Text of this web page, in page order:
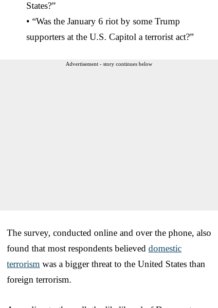
States?”
• “Was the January 6 riot by some Trump
supporters at the U.S. Capitol a terrorist act?”
Advertisement - story continues below
The survey, conducted online and over the phone, also
found that most respondents believed domestic
terrorism was a bigger threat to the United States than
foreign terrorism.